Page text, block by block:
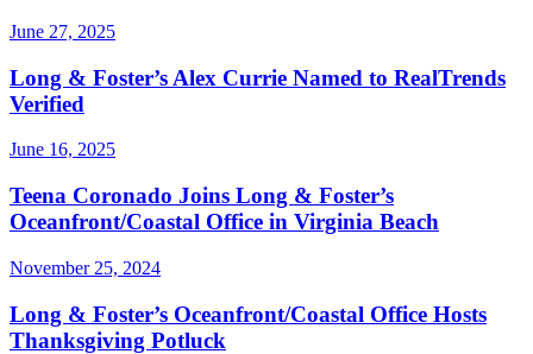
June 27, 2025
Long & Foster’s Alex Currie Named to RealTrends
Verified
June 16, 2025
Teena Coronado Joins Long & Foster’s
Oceanfront/Coastal Office in Virginia Beach
November 25, 2024
Long & Foster’s Oceanfront/Coastal Office Hosts
Thanksgiving Potluck